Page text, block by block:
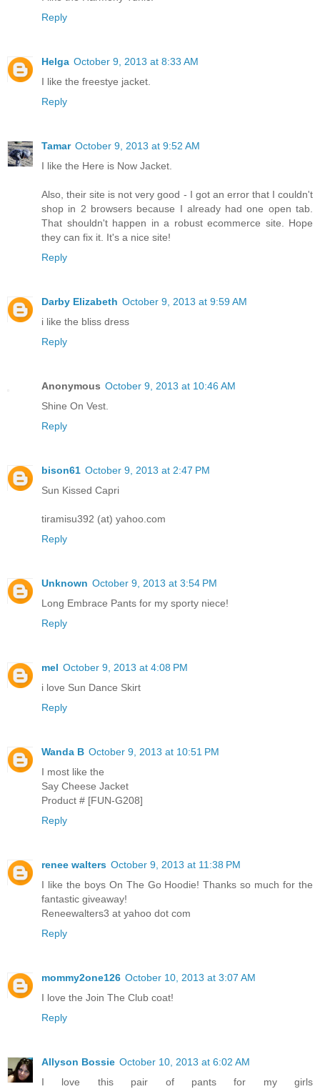
Reply
Helga October 9, 2013 at 8:33 AM
I like the freestye jacket.
Reply
Tamar October 9, 2013 at 9:52 AM
I like the Here is Now Jacket.
Also, their site is not very good - I got an error that I couldn't
shop in 2 browsers because I already had one open tab.
That shouldn't happen in a robust ecommerce site. Hope
they can fix it. It's a nice site!
Reply
Darby Elizabeth October 9, 2013 at 9:59 AM
i like the bliss dress
Reply
Anonymous October 9, 2013 at 10:46 AM
Shine On Vest.
Reply
bison61 October 9, 2013 at 2:47 PM
Sun Kissed Capri
tiramisu392 (at) yahoo.com
Reply
Unknown October 9, 2013 at 3:54 PM
Long Embrace Pants for my sporty niece!
Reply
mel October 9, 2013 at 4:08 PM
i love Sun Dance Skirt
Reply
Wanda B October 9, 2013 at 10:51 PM
I most like the
Say Cheese Jacket
Product # [FUN-G208]
Reply
renee walters October 9, 2013 at 11:38 PM
I like the boys On The Go Hoodie! Thanks so much for the
fantastic giveaway!
Reneewalters3 at yahoo dot com
Reply
mommy2one126 October 10, 2013 at 3:07 AM
I love the Join The Club coat!
Reply
Allyson Bossie October 10, 2013 at 6:02 AM
I love this pair of pants for my girls